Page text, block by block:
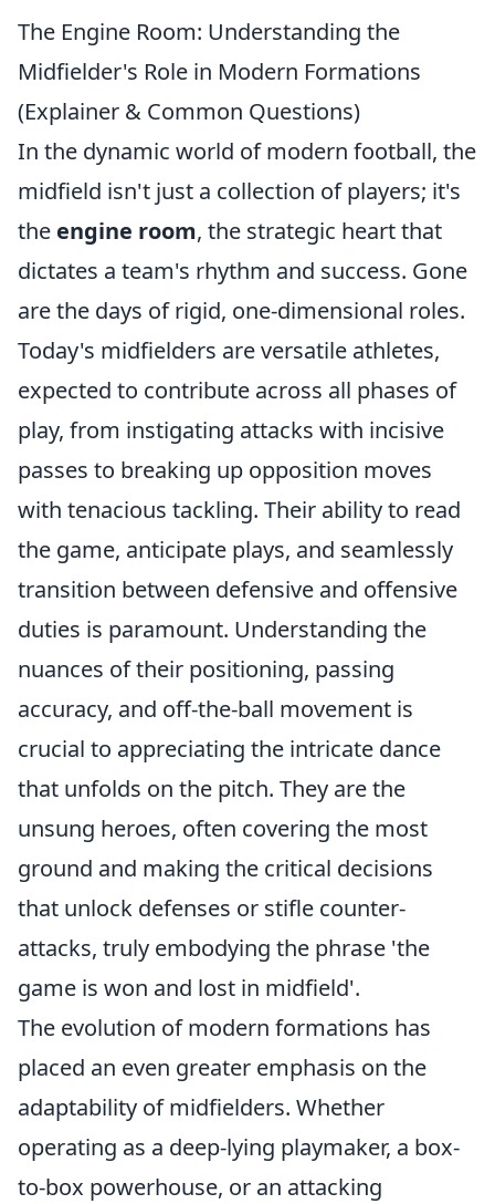
The Engine Room: Understanding the
Midfielder's Role in Modern Formations
(Explainer & Common Questions)
In the dynamic world of modern football, the
midfield isn't just a collection of players; it's
the engine room, the strategic heart that
dictates a team's rhythm and success. Gone
are the days of rigid, one-dimensional roles.
Today's midfielders are versatile athletes,
expected to contribute across all phases of
play, from instigating attacks with incisive
passes to breaking up opposition moves
with tenacious tackling. Their ability to read
the game, anticipate plays, and seamlessly
transition between defensive and offensive
duties is paramount. Understanding the
nuances of their positioning, passing
accuracy, and off-the-ball movement is
crucial to appreciating the intricate dance
that unfolds on the pitch. They are the
unsung heroes, often covering the most
ground and making the critical decisions
that unlock defenses or stifle counter-
attacks, truly embodying the phrase 'the
game is won and lost in midfield'.
The evolution of modern formations has
placed an even greater emphasis on the
adaptability of midfielders. Whether
operating as a deep-lying playmaker, a box-
to-box powerhouse, or an attacking